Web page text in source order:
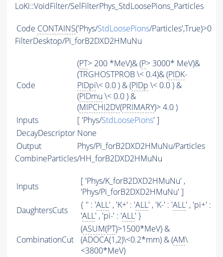
LoKi::VoidFilter/SelFilterPhys_StdLoosePions_Particles
Code CONTAINS('Phys/StdLoosePions/Particles',True)>0
FilterDesktop/Pi_forB2DXD2HMuNu
Code
(PT> 200 *MeV)& (P> 3000* MeV)&
(TRGHOSTPROB \< 0.4)& (PIDK-
PIDpi\< 0.0 ) & (PIDp \< 0.0 ) &
(PIDmu \< 0.0 ) &
(MIPCHI2DV(PRIMARY)> 4.0 )
Inputs
[ 'Phys/StdLoosePions' ]
DecayDescriptor None
Output
Phys/Pi_forB2DXD2HMuNu/Particles
CombineParticles/HH_forB2DXD2HMuNu
Inputs
[ 'Phys/K_forB2DXD2HMuNu' ,
'Phys/Pi_forB2DXD2HMuNu' ]
DaughtersCuts
{ '' : 'ALL' , 'K+' : 'ALL' , 'K-' : 'ALL' , 'pi+' :
'ALL' , 'pi-' : 'ALL' }
CombinationCut
(ASUM(PT)>1500*MeV) &
(ADOCA(1,2)\<0.2*mm) & (AM\
<3800*MeV)